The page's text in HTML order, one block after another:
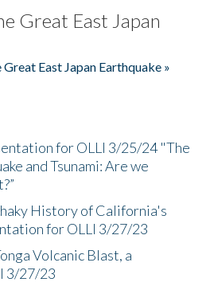
Great East Japan
East Japan Earthquake »
for OLLI 3/25/24 "The
and Tsunami: Are we
History of California's
for OLLI 3/27/23
Volcanic Blast, a
3/27/23